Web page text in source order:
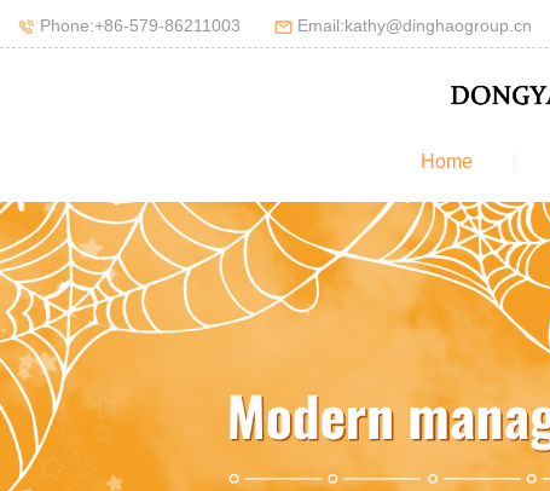
Phone:+86-579-86211003 Email:kathy@dinghaogroup.cn
Home